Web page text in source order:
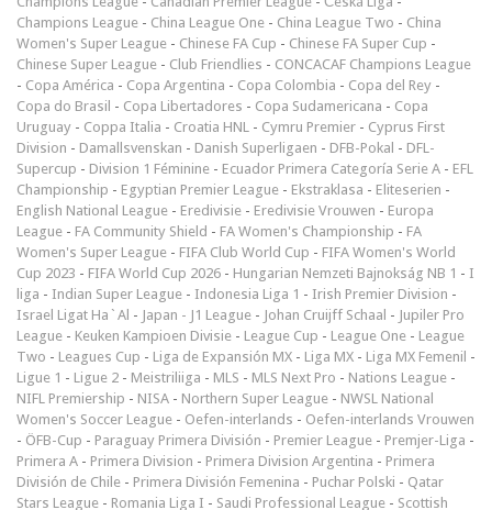
Champions League - China League One - China League Two - China
Women's Super League - Chinese FA Cup - Chinese FA Super Cup -
Chinese Super League - Club Friendlies - CONCACAF Champions League
- Copa América - Copa Argentina - Copa Colombia - Copa del Rey -
Copa do Brasil - Copa Libertadores - Copa Sudamericana - Copa
Uruguay - Coppa Italia - Croatia HNL - Cymru Premier - Cyprus First
Division - Damallsvenskan - Danish Superligaen - DFB-Pokal - DFL-
Supercup - Division 1 Féminine - Ecuador Primera Categoría Serie A - EFL
Championship - Egyptian Premier League - Ekstraklasa - Eliteserien -
English National League - Eredivisie - Eredivisie Vrouwen - Europa
League - FA Community Shield - FA Women's Championship - FA
Women's Super League - FIFA Club World Cup - FIFA Women's World
Cup 2023 - FIFA World Cup 2026 - Hungarian Nemzeti Bajnokság NB 1 - I
liga - Indian Super League - Indonesia Liga 1 - Irish Premier Division -
Israel Ligat Ha`Al - Japan - J1 League - Johan Cruijff Schaal - Jupiler Pro
League - Keuken Kampioen Divisie - League Cup - League One - League
Two - Leagues Cup - Liga de Expansión MX - Liga MX - Liga MX Femenil -
Ligue 1 - Ligue 2 - Meistriliiga - MLS - MLS Next Pro - Nations League -
NIFL Premiership - NISA - Northern Super League - NWSL National
Women's Soccer League - Oefen-interlands - Oefen-interlands Vrouwen
- ÖFB-Cup - Paraguay Primera División - Premier League - Premjer-Liga -
Primera A - Primera Division - Primera Division Argentina - Primera
División de Chile - Primera División Femenina - Puchar Polski - Qatar
Stars League - Romania Liga I - Saudi Professional League - Scottish